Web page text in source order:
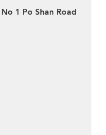
1 Po Shan Road